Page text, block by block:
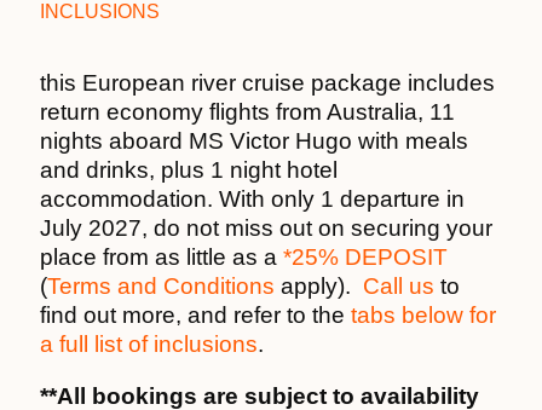
INCLUSIONS
this European river cruise package includes
return economy flights from Australia, 11
nights aboard MS Victor Hugo with meals
and drinks, plus 1 night hotel
accommodation. With only 1 departure in
July 2027, do not miss out on securing your
place from as little as a *25% DEPOSIT
(Terms and Conditions apply). Call us to
find out more, and refer to the tabs below for
a full list of inclusions.
**All bookings are subject to availability